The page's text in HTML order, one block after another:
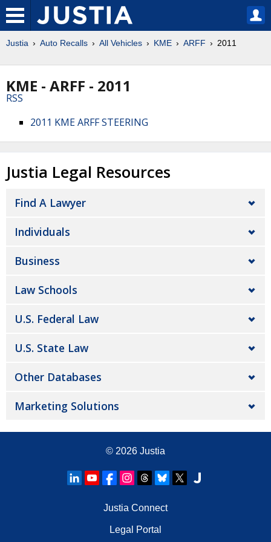
Justia Auto Recalls All Vehicles KME ARFF 2011
KME - ARFF - 2011
RSS
2011 KME ARFF STEERING
Justia Legal Resources
Find A Lawyer
Individuals
Business
Law Schools
U.S. Federal Law
U.S. State Law
Other Databases
Marketing Solutions
© 2026 Justia
Justia Connect
Legal Portal